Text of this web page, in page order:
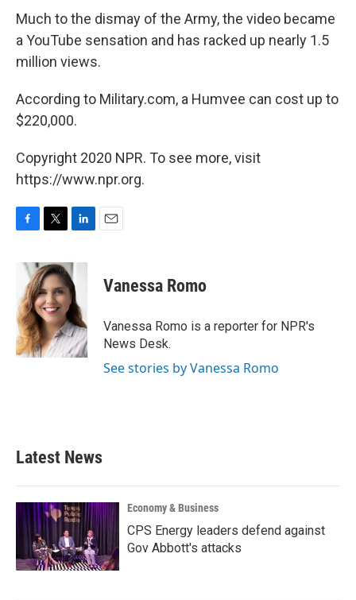
Much to the dismay of the Army, the video became
a YouTube sensation and has racked up nearly 1.5
million views.
According to Military.com, a Humvee can cost up to
$220,000.
Copyright 2020 NPR. To see more, visit
https://www.npr.org.
F
b
o
o
k
T
i
t
t
e
r
L
n
k
e
d
I
n
E
Vanessa Romo
Vanessa Romo is a reporter for NPR's
News Desk.
See stories by Vanessa Romo
Latest News
Economy & Business
CPS Energy leaders defend against
Gov Abbott's attacks